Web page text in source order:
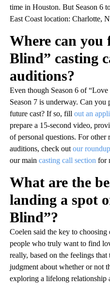
time in Houston. But Season 6
East Coast location: Charlotte,
Where can you
Blind” casting
auditions?
Even though Season 6 of
Season 7 is underway. Can
future cast? If so, fill out an
prepare a 15-second video,
of personal questions. For other
auditions, check out our
our main casting call section for
What are the
landing a spot
Blind”?
Coelen said the key to choosing
people who truly want to find
really, based on the feelings that
judgment about whether or not
exploring a lifelong relationship